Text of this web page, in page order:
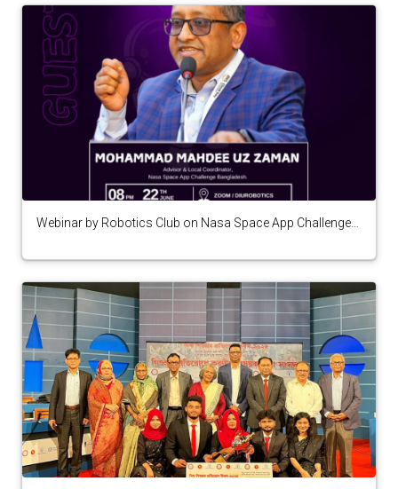
Webinar by Robotics Club on Nasa Space App Challenge